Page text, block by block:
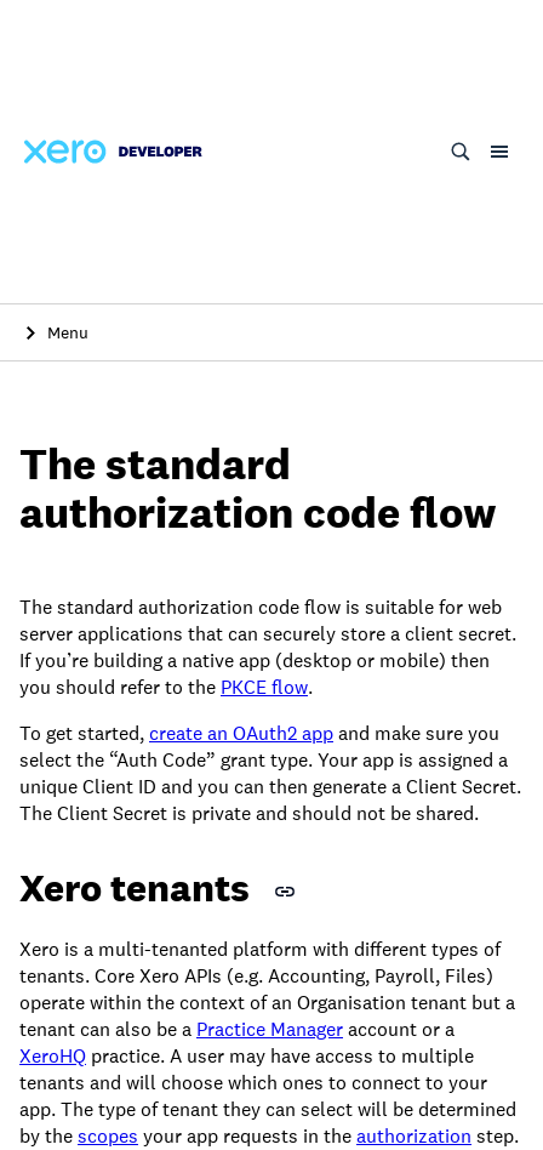
Menu
The standard
authorization code flow
The standard authorization code flow is suitable for web
server applications that can securely store a client secret.
If you’re building a native app (desktop or mobile) then
you should refer to the PKCE flow.
To get started,create an OAuth2 appand make sure you
select the “Auth Code” grant type. Your app is assigned a
unique Client ID and you can then generate a Client Secret.
The Client Secret is private and should not be shared.
Xero tenants
Xero is a multi-tenanted platform with different types of
tenants. Core Xero APIs (e.g. Accounting, Payroll, Files)
operate within the context of an Organisation tenant but a
tenant can also be a Practice Manageraccount or a
XeroHQ practice. A user may have access to multiple
tenants and will choose which ones to connect to your
app. The type of tenant they can select will be determined
by thescopes your app requests in theauthorization step.